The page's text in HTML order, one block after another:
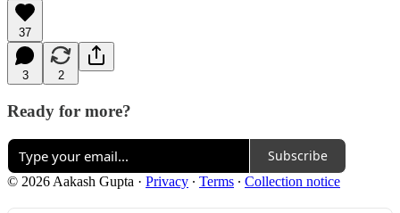
37
3 2
Ready for more?
Subscribe
© 2026 Aakash Gupta · Privacy ∙ Terms ∙ Collection notice